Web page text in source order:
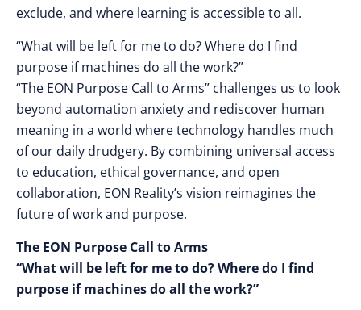
exclude, and where learning is accessible to all.
“What will be left for me to do? Where do I find
purpose if machines do all the work?”
“The EON Purpose Call to Arms” challenges us to look
beyond automation anxiety and rediscover human
meaning in a world where technology handles much
of our daily drudgery. By combining universal access
to education, ethical governance, and open
collaboration, EON Reality’s vision reimagines the
future of work and purpose.
The EON Purpose Call to Arms
“What will be left for me to do? Where do I find
purpose if machines do all the work?”